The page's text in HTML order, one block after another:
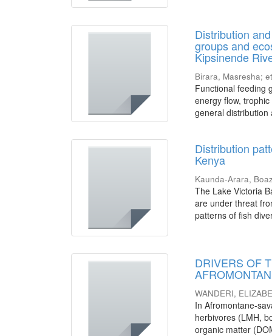
Distribution
groups and
Kipsinende
Birara, Masresha;
Functional feeding
energy flow,
general distribution
Distribution
Kenya
Kaunda-Arara,
The Lake Victoria
are under threat
patterns of fish
DRIVERS OF
WANDERI,
In Afromontane-
herbivores (LMH,
organic matter